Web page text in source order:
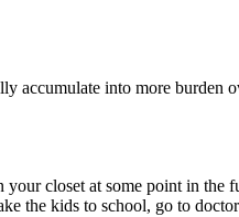
accumulate into more
your closet at some point in
the kids to school, go to